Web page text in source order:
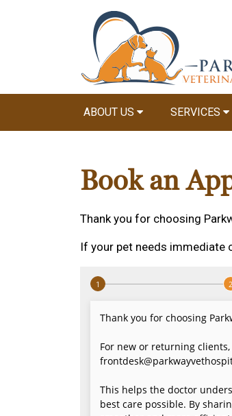
ABOUT US SERVICES
Book an
Thank you for choosing
If your pet needs immediate